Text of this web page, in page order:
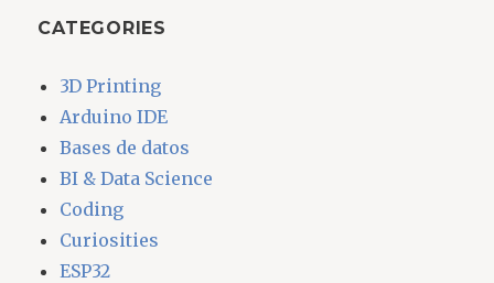
CATEGORIES
3D Printing
Arduino IDE
Bases de datos
BI & Data Science
Coding
Curiosities
ESP32